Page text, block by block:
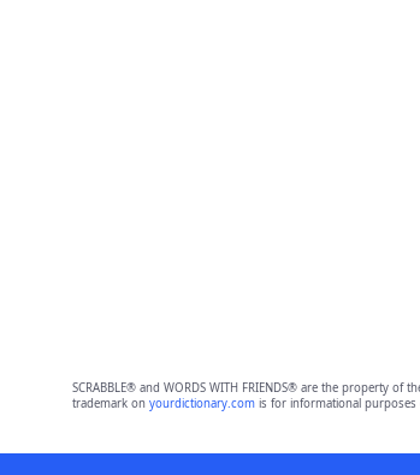
SCRABBLE® and WORDS WITH FRIENDS® are the property
trademark on yourdictionary.comis for informational purposes